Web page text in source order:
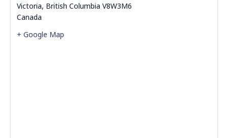
Victoria, British Columbia V8W3M6
Canada
+ Google Map